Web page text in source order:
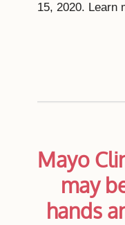
15, 2020. Learn
Mayo
may
hands